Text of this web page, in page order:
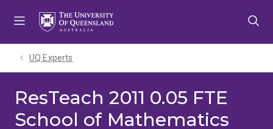
UQ Experts
ResTeach 2011 0.05 FTE
School of Mathematics